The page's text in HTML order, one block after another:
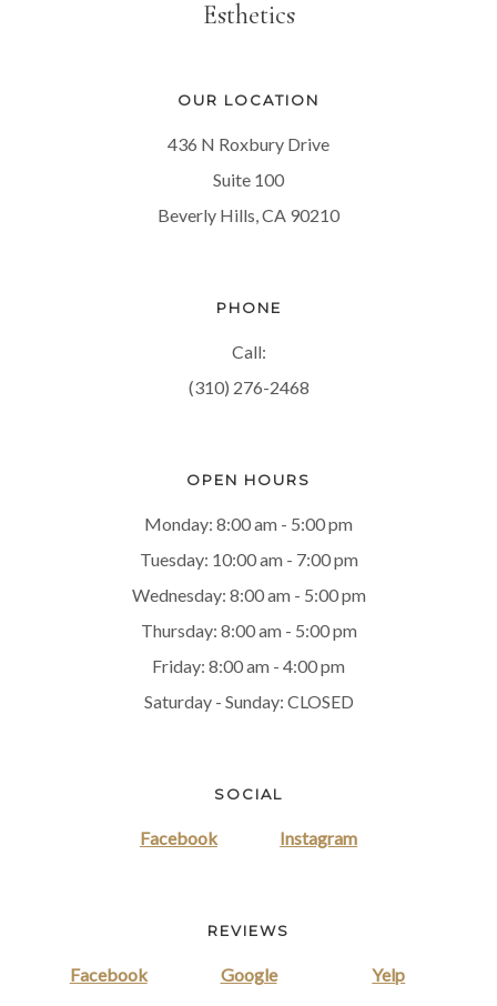
Esthetics
OUR LOCATION
436 N Roxbury Drive
Suite 100
Beverly Hills, CA 90210
PHONE
Call:
(310) 276-2468
OPEN HOURS
Monday: 8:00 am - 5:00 pm
Tuesday: 10:00 am - 7:00 pm
Wednesday: 8:00 am - 5:00 pm
Thursday: 8:00 am - 5:00 pm
Friday: 8:00 am - 4:00 pm
Saturday - Sunday: CLOSED
SOCIAL
Facebook Instagram
REVIEWS
Facebook Google Yelp